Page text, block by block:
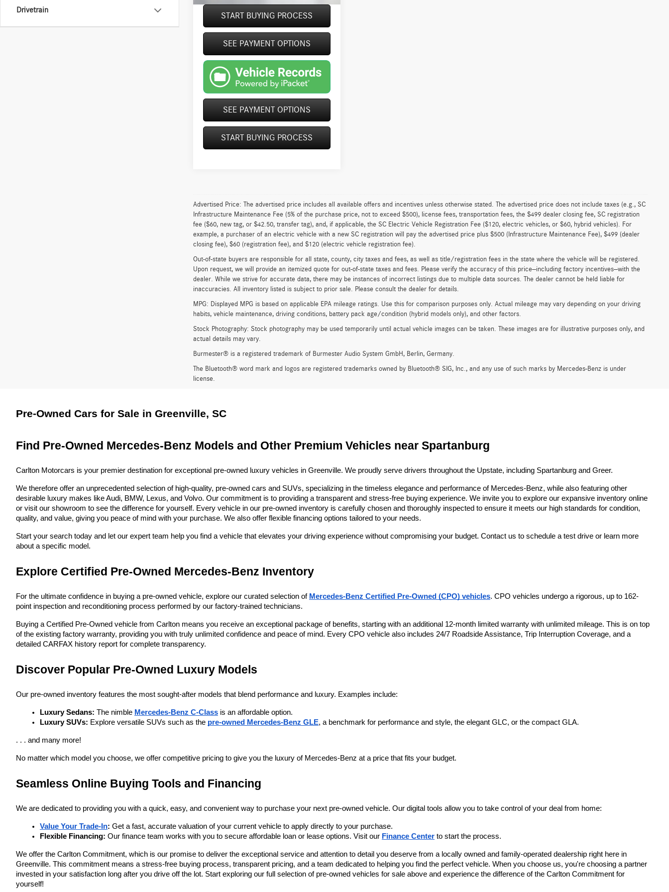
Drivetrain
START BUYING PROCESS
SEE PAYMENT OPTIONS
SEE PAYMENT OPTIONS
START BUYING PROCESS
Advertised Price: The advertised price includes all available offers and incentives unless otherwise stated. The advertised price does not include taxes (e.g., SC
Infrastructure Maintenance Fee (5% of the purchase price, not to exceed $500), license fees, transportation fees, the $499 dealer closing fee, SC registration
fee ($60, new tag, or $42.50, transfer tag), and, if applicable, the SC Electric Vehicle Registration Fee ($120, electric vehicles, or $60, hybrid vehicles). For
example, a purchaser of an electric vehicle with a new SC registration will pay the advertised price plus $500 (Infrastructure Maintenance Fee), $499 (dealer
closing fee), $60 (registration fee), and $120 (electric vehicle registration fee).
Out-of-state buyers are responsible for all state, county, city taxes and fees, as well as title/registration fees in the state where the vehicle will be registered.
Upon request, we will provide an itemized quote for out-of-state taxes and fees. Please verify the accuracy of this price—including factory incentives—with the
dealer. While we strive for accurate data, there may be instances of incorrect listings due to multiple data sources. The dealer cannot be held liable for
inaccuracies. All inventory listed is subject to prior sale. Please consult the dealer for details.
MPG: Displayed MPG is based on applicable EPA mileage ratings. Use this for comparison purposes only. Actual mileage may vary depending on your driving
habits, vehicle maintenance, driving conditions, battery pack age/condition (hybrid models only), and other factors.
Stock Photography: Stock photography may be used temporarily until actual vehicle images can be taken. These images are for illustrative purposes only, and
actual details may vary.
Burmester® is a registered trademark of Burmester Audio System GmbH, Berlin, Germany.
The Bluetooth® word mark and logos are registered trademarks owned by Bluetooth® SIG, Inc., and any use of such marks by Mercedes-Benz is under
license.
Pre-Owned Cars for Sale in Greenville, SC
Find Pre-Owned Mercedes-Benz Models and Other Premium Vehicles near Spartanburg
Carlton Motorcars is your premier destination for exceptional pre-owned luxury vehicles in Greenville. We proudly serve drivers throughout the Upstate, including Spartanburg and Greer.
We therefore offer an unprecedented selection of high-quality, pre-owned cars and SUVs, specializing in the timeless elegance and performance of Mercedes-Benz, while also featuring other
desirable luxury makes like Audi, BMW, Lexus, and Volvo. Our commitment is to providing a transparent and stress-free buying experience. We invite you to explore our expansive inventory online
or visit our showroom to see the difference for yourself. Every vehicle in our pre-owned inventory is carefully chosen and thoroughly inspected to ensure it meets our high standards for condition,
quality, and value, giving you peace of mind with your purchase. We also offer flexible financing options tailored to your needs.
Start your search today and let our expert team help you find a vehicle that elevates your driving experience without compromising your budget. Contact us to schedule a test drive or learn more
about a specific model.
Explore Certified Pre-Owned Mercedes-Benz Inventory
For the ultimate confidence in buying a pre-owned vehicle, explore our curated selection of Mercedes-Benz Certified Pre-Owned (CPO) vehicles. CPO vehicles undergo a rigorous, up to 162-
point inspection and reconditioning process performed by our factory-trained technicians.
Buying a Certified Pre-Owned vehicle from Carlton means you receive an exceptional package of benefits, starting with an additional 12-month limited warranty with unlimited mileage. This is on top
of the existing factory warranty, providing you with truly unlimited confidence and peace of mind. Every CPO vehicle also includes 24/7 Roadside Assistance, Trip Interruption Coverage, and a
detailed CARFAX history report for complete transparency.
Discover Popular Pre-Owned Luxury Models
Our pre-owned inventory features the most sought-after models that blend performance and luxury. Examples include:
Luxury Sedans: The nimble Mercedes-Benz C-Class is an affordable option.
Luxury SUVs: Explore versatile SUVs such as the pre-owned Mercedes-Benz GLE, a benchmark for performance and style, the elegant GLC, or the compact GLA.
. . . and many more!
No matter which model you choose, we offer competitive pricing to give you the luxury of Mercedes-Benz at a price that fits your budget.
Seamless Online Buying Tools and Financing
We are dedicated to providing you with a quick, easy, and convenient way to purchase your next pre-owned vehicle. Our digital tools allow you to take control of your deal from home:
Value Your Trade-In: Get a fast, accurate valuation of your current vehicle to apply directly to your purchase.
Flexible Financing: Our finance team works with you to secure affordable loan or lease options. Visit our Finance Center to start the process.
We offer the Carlton Commitment, which is our promise to deliver the exceptional service and attention to detail you deserve from a locally owned and family-operated dealership right here in
Greenville. This commitment means a stress-free buying process, transparent pricing, and a team dedicated to helping you find the perfect vehicle. When you choose us, you're choosing a partner
invested in your satisfaction long after you drive off the lot. Start exploring our full selection of pre-owned vehicles for sale above and experience the difference of the Carlton Commitment for
yourself!